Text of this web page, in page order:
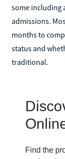
some including
admissions.
months to
status and
traditional.